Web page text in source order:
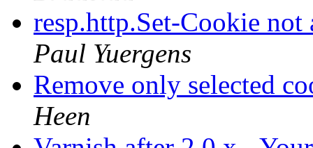
resp.http.Set-Cookie
Paul Yuergens
Remove only selected
Heen